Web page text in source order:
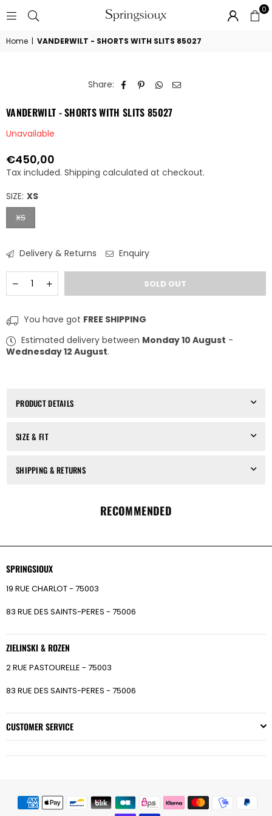
SPRINGSIOUX
0
Home | VANDERWILT - SHORTS WITH SLITS 85027
Share:
VANDERWILT - SHORTS WITH SLITS 85027
Unavailable
Regular
price
€450,00
Tax included. Shipping calculated at checkout.
SIZE: XS
XS
Delivery & Returns
Enquiry
Decrease
quantity
VANDERWILT
-
SHORTS
WITH
SLITS
Increase
quantity
VANDERWILT
-
SHORTS
WITH
SLITS
SOLD OUT
You have got FREE SHIPPING
Estimated delivery between Monday 10 August -
Wednesday 12 August.
PRODUCT DETAILS
SIZE & FIT
SHIPPING & RETURNS
RECOMMENDED
SPRINGSIOUX
19 RUE CHARLOT - 75003
83 RUE DES SAINTS-PERES - 75006
ZIELINSKI & ROZEN
2 RUE PASTOURELLE - 75003
83 RUE DES SAINTS-PERES - 75006
CUSTOMER SERVICE